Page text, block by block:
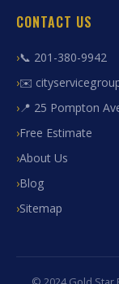
CONTACT US
📞 201-380-9942
✉️
📍 25 Pompton
Free Estimate
About Us
Blog
Sitemap